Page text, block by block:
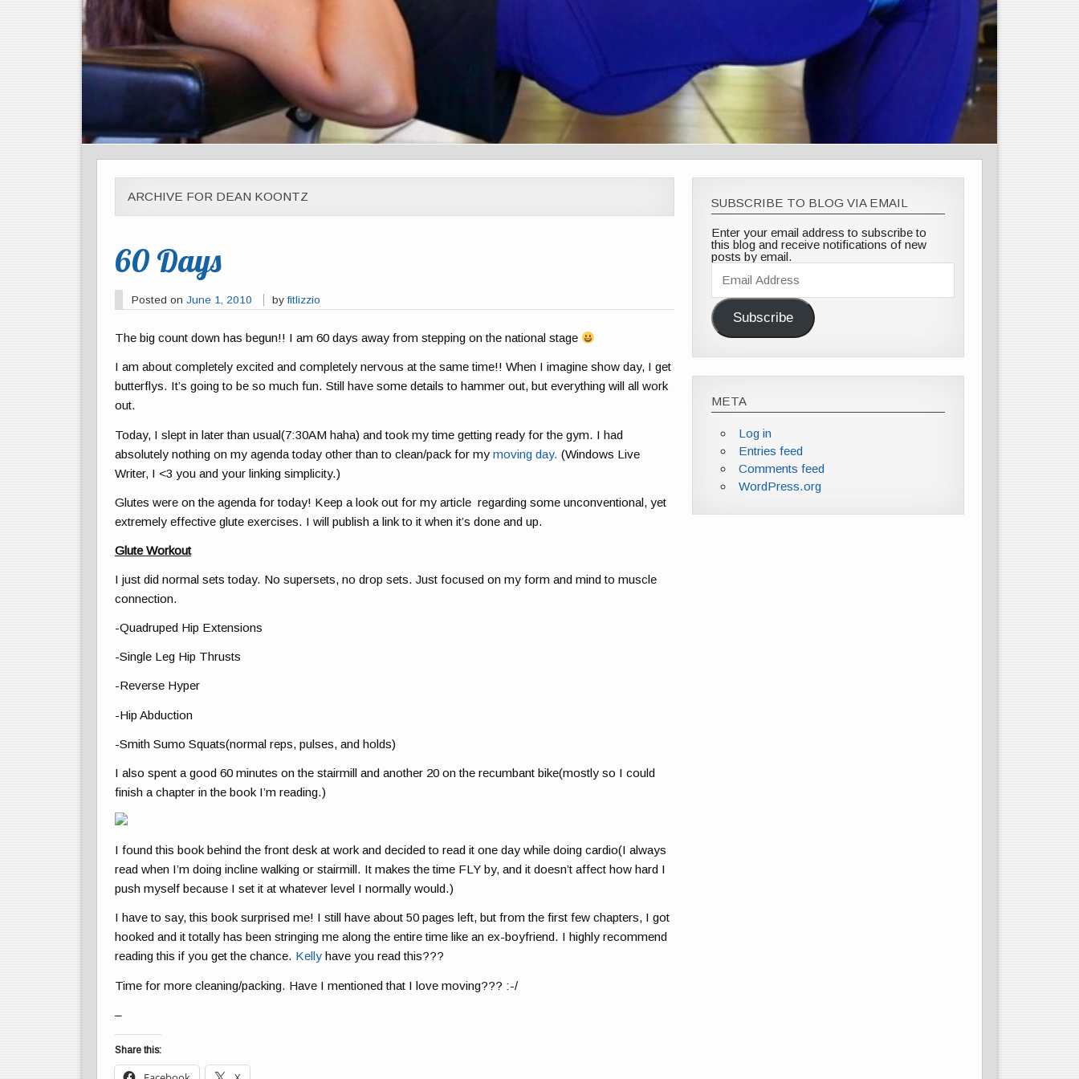
ARCHIVE FOR DEAN KOONTZ
60 Days
Posted on June 1, 2010 byfitlizzio
The big count down has begun!! I am 60 days away from stepping on the national stage
I am about completely excited and completely nervous at the same time!! When I imagine show day, I get
butterflys. It’s going to be so much fun. Still have some details to hammer out, but everything will all work
out.
Today, I slept in later than usual(7:30AM haha) and took my time getting ready for the gym. I had
absolutely nothing on my agenda today other than to clean/pack for mymoving day. (Windows Live
Writer, I <3 you and your linking simplicity.)
Glutes were on the agenda for today! Keep a look out for my article regarding some unconventional, yet
extremely effective glute exercises. I will publish a link to it when it’s done and up.
Glute Workout
I just did normal sets today. No supersets, no drop sets. Just focused on my form and mind to muscle
connection.
-Quadruped Hip Extensions
-Single Leg Hip Thrusts
-Reverse Hyper
-Hip Abduction
-Smith Sumo Squats(normal reps, pulses, and holds)
I also spent a good 60 minutes on the stairmill and another 20 on the recumbant bike(mostly so I could
finish a chapter in the book I’m reading.)
I found this book behind the front desk at work and decided to read it one day while doing cardio(I always
read when I’m doing incline walking or stairmill. It makes the time FLY by, and it doesn’t affect how hard I
push myself because I set it at whatever level I normally would.)
I have to say, this book surprised me! I still have about 50 pages left, but from the first few chapters, I got
hooked and it totally has been stringing me along the entire time like an ex-boyfriend. I highly recommend
reading this if you get the chance. Kelly have you read this???
Time for more cleaning/packing. Have I mentioned that I love moving??? :-/
–
Share this:
SUBSCRIBE TO BLOG VIA EMAIL
Enter your email address to subscribe to
this blog and receive notifications of new
posts by email.
Email
Address
Subscribe
META
Log in
Entries feed
Comments feed
WordPress.org